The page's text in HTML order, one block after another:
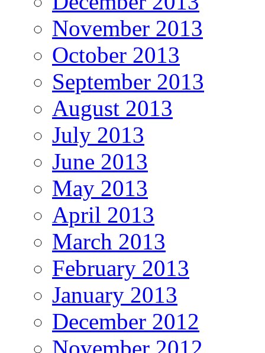
November 2013
October 2013
September 2013
August 2013
July 2013
June 2013
May 2013
April 2013
March 2013
February 2013
January 2013
December 2012